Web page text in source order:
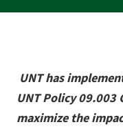
UNT has
UNT Policy
maximize the